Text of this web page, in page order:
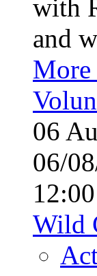
with
and
06
06/
Wild